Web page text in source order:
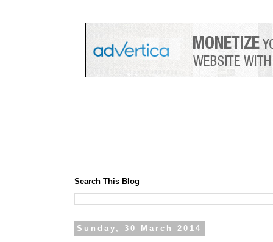
Search This Blog
Sunday, 30 March 2014